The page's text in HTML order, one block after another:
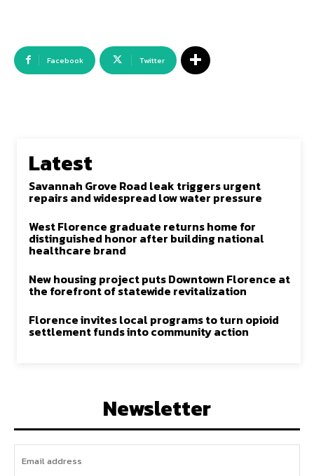
Facebook Twitter
Latest
Savannah Grove Road leak triggers urgent
repairs and widespread low water pressure
West Florence graduate returns home for
distinguished honor after building national
healthcare brand
New housing project puts Downtown Florence at
the forefront of statewide revitalization
Florence invites local programs to turn opioid
settlement funds into community action
Newsletter